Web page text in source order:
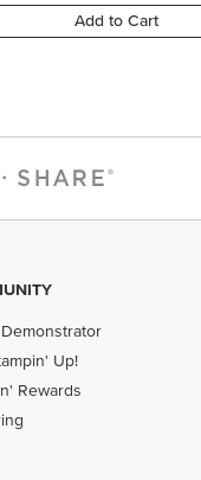
Up!
Rewards